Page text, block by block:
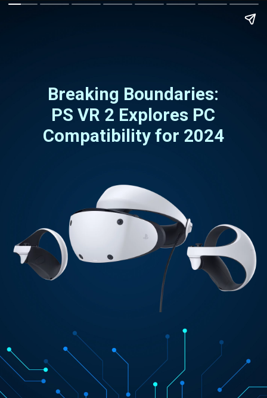
Breaking Boundaries:
PS VR 2 Explores PC
Compatibility for 2024